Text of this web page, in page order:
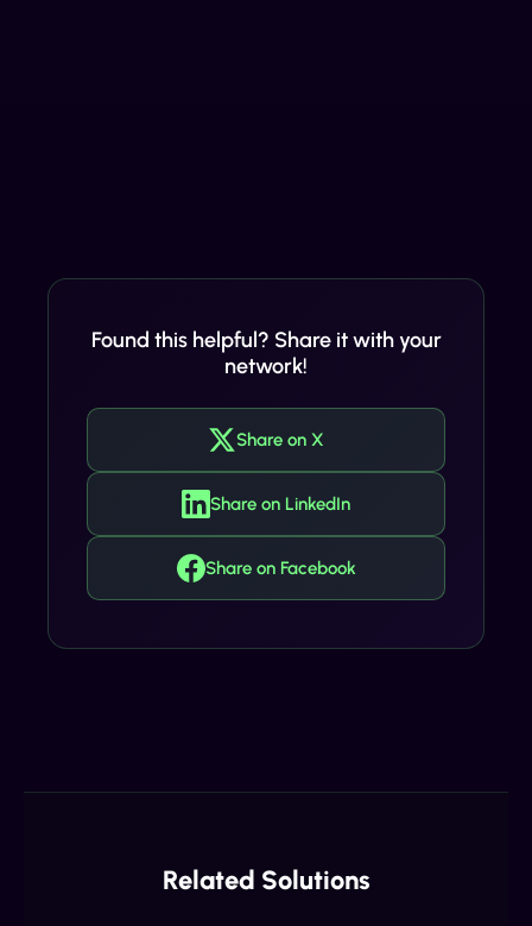
Found this helpful? Share it with your
network!
Share on X
Share on LinkedIn
Share on Facebook
Related Solutions